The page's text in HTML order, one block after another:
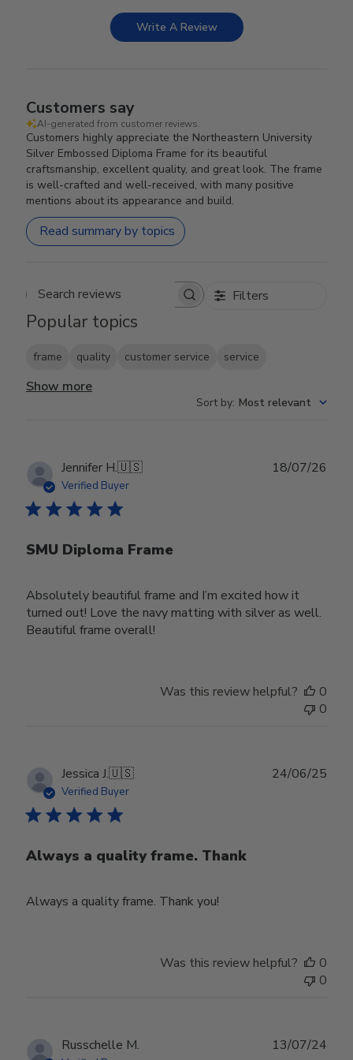
Write A Review
Customers say
AI-generated from customer reviews.
Customers highly appreciate the Northeastern University
Silver Embossed Diploma Frame for its beautiful
craftsmanship, excellent quality, and great look. The frame
is well-crafted and well-received, with many positive
mentions about its appearance and build.
Read summary by topics
Search reviews Filters
Popular topics
frame quality customer service service
Show more
Sort by: Most relevant
Jennifer H.🇺🇸
Verified Buyer
SMU Diploma Frame
Absolutely beautiful frame and I’m excited how it
turned out! Love the navy matting with silver as well.
Beautiful frame overall!
18/07/26
Was this review helpful?
0
0
Jessica J.🇺🇸
Verified Buyer
Always a quality frame. Thank
Always a quality frame. Thank you!
24/06/25
Was this review helpful?
0
0
Russchelle M. 13/07/24